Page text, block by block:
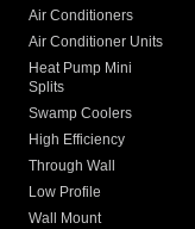
Air Conditioners
Air Conditioner Units
Heat Pump Mini
Splits
Swamp Coolers
High Efficiency
Through Wall
Low Profile
Wall Mount